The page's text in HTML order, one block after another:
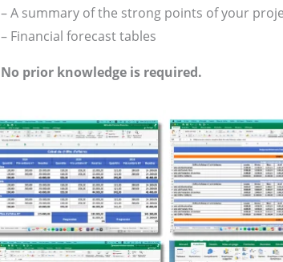
– A summary of the strong points of your
– Financial forecast tables
No prior knowledge is required.